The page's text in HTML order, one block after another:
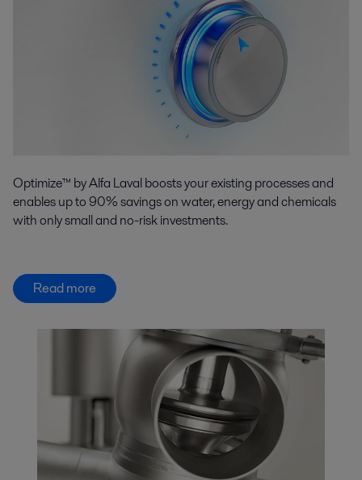
Optimize™ by Alfa Laval boosts your existing processes and
enables up to 90% savings on water, energy and chemicals
with only small and no-risk investments.
Read more